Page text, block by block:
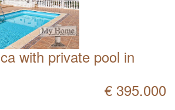
with private pool in
€ 395.000